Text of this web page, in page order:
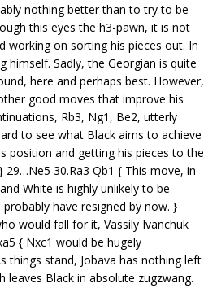
nothing better than to try to be
this eyes the h3-pawn, it is not
working on sorting his pieces out. In
himself. Sadly, the Georgian is quite
here and perhaps best. However,
good moves that improve his
Rb3, Ng1, Be2, utterly
to see what Black aims to achieve
position and getting his pieces to the
30.Ra3 Qb1 { This move, in
White is highly unlikely to be
have resigned by now. }
would fall for it, Vassily Ivanchuk
{ Nxc1 would be hugely
things stand, Jobava has nothing left
leaves Black in absolute zugzwang.